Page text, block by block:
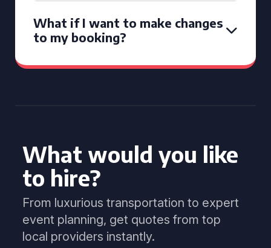
What if I want to make changes
to my booking?
What would you like
to hire?
From luxurious transportation to expert
event planning, get quotes from top
local providers instantly.